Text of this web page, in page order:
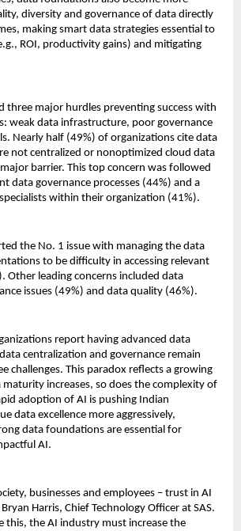
diversity and governance of data directly
making smart data strategies essential to
ROI, productivity gains) and mitigating
three major hurdles preventing success with
weak data infrastructure, poor governance
Nearly half (49%) of organizations cite data
not centralized or nonoptimized cloud data
barrier. This top concern was followed
data governance processes (44%) and a
within their organization (41%).
the No. 1 issue with managing the data
to be difficulty in accessing relevant
Other leading concerns included data
issues (49%) and data quality (46%).
report having advanced data
centralization and governance remain
challenges. This paradox reflects a growing
maturity increases, so does the complexity of
adoption of AI is pushing Indian
data excellence more aggressively,
data foundations are essential for
AI.
businesses and employees – trust in AI
Harris, Chief Technology Officer at SAS.
this, the AI industry must increase the